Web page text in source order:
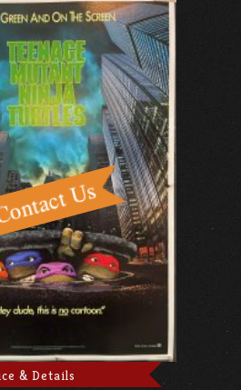
& Details